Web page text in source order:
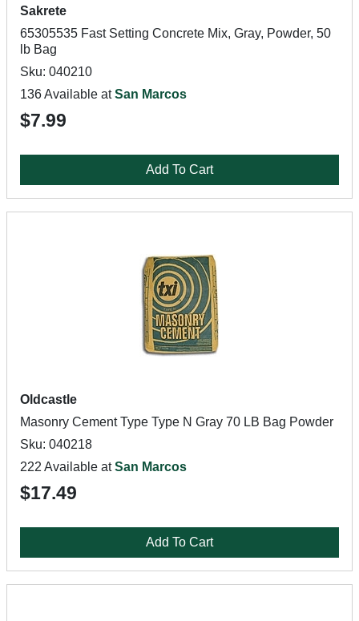
Sakrete
65305535 Fast Setting Concrete Mix, Gray, Powder, 50
lb Bag
Sku: 040210
136 Available atSan Marcos
$7.99
Add To Cart
Oldcastle
Masonry Cement Type Type N Gray 70 LB Bag Powder
Sku: 040218
222 Available atSan Marcos
$17.49
Add To Cart